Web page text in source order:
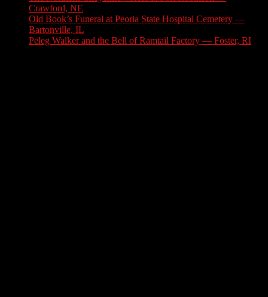
Crawford, NE
Old Book’s Funeral at Peoria State Hospital Cemetery —
Bartonville, IL
Peleg Walker and the Bell of Ramtail Factory — Foster, RI